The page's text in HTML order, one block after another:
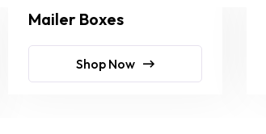
Mailer Boxes
Shop Now